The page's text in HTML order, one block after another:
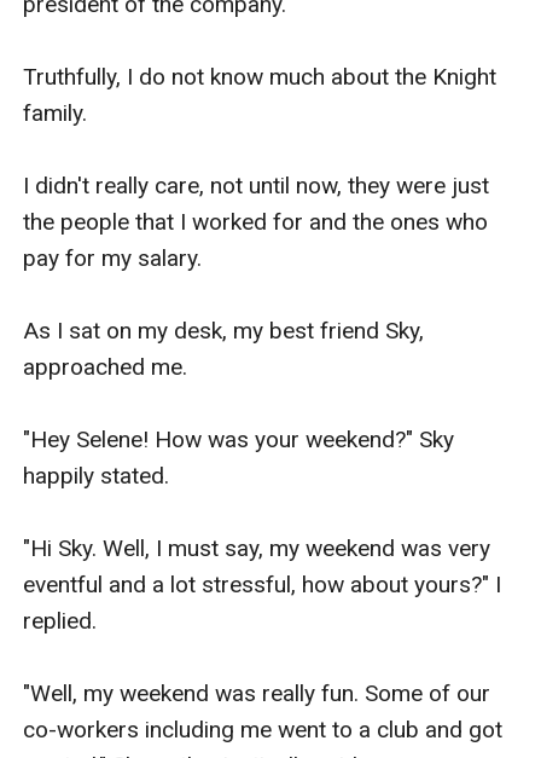
So, I made a decision to accept her offer and I
and your brother can stand on your own feet."
Mom explained.
your permission but I had no choice." Mom
continued looking a little guilty.
I spoke still a little dazed with all the new
information
"Mom, it is fine. I understand. But why me and
daughter is a lesbian and I have discovered from
your mom that you are one too. So, isn't it
Truthfully, I do not know much about the Knight
family.
I didn't really care, not until now, they were just
the people that I worked for and the ones who
pay for my salary.
As I sat on my desk, my best friend Sky,
approached me.
"Hey Selene! How was your weekend?" Sky
happily stated.
"Hi Sky. Well, I must say, my weekend was very
eventful and a lot stressful, how about yours?" I
replied.
"Well, my weekend was really fun. Some of our
co-workers including me went to a club and got